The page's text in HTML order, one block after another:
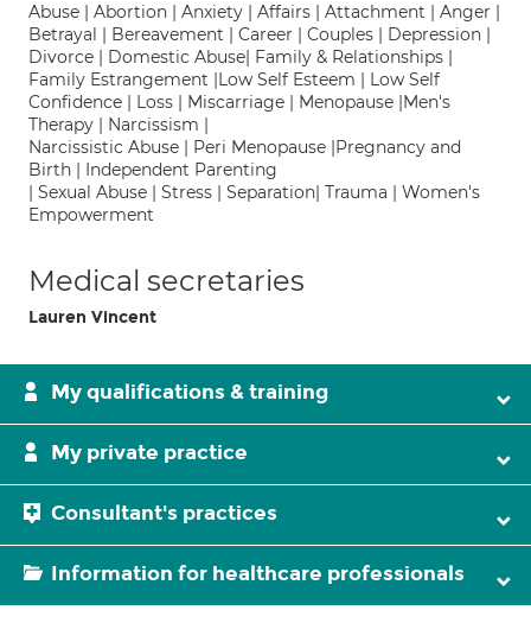
Abuse | Abortion | Anxiety | Affairs | Attachment | Anger |
Betrayal | Bereavement | Career | Couples | Depression |
Divorce | Domestic Abuse| Family & Relationships |
Family Estrangement |Low Self Esteem | Low Self
Confidence | Loss | Miscarriage | Menopause |Men's
Therapy | Narcissism |
Narcissistic Abuse | Peri Menopause |Pregnancy and
Birth | Independent Parenting
| Sexual Abuse | Stress | Separation| Trauma | Women's
Empowerment
Medical secretaries
Lauren Vincent
My qualifications & training
My private practice
Consultant's practices
Information for healthcare professionals